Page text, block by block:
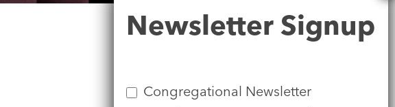
Signup
Newsletter Signup
Congregational Newsletter